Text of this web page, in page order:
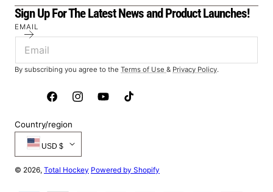
Sign Up For The Latest News and Product Launches!
EMAIL
By subscribing you agree to the Terms of Use & Privacy Policy.
FacebookInstagramYouTubeTikTok
Country/region
USD $
© 2026, Total Hockey Powered by Shopify